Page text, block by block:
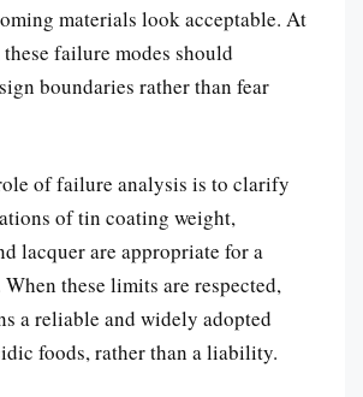
materials look acceptable. At
failure modes should
boundaries rather than fear
of failure analysis is to clarify
of tin coating weight,
lacquer are appropriate for a
these limits are respected,
a reliable and widely adopted
foods, rather than a liability.